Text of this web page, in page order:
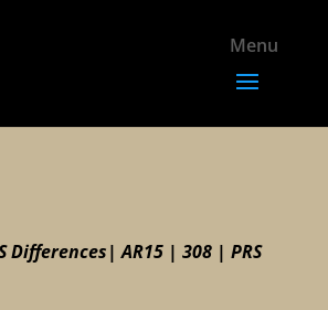
Differences| AR15 | 308 | PRS